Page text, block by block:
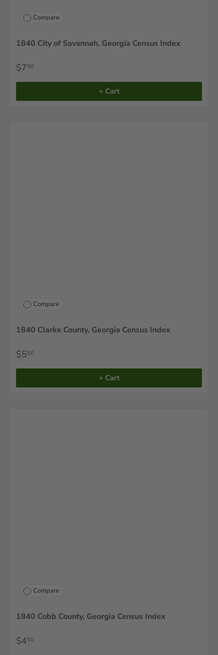
Compare
1840 City of Savannah, Georgia Census Index
$7 50
+ Cart
Compare
1840 Clarke County, Georgia Census Index
$5 50
+ Cart
Compare
1840 Cobb County, Georgia Census Index
$450